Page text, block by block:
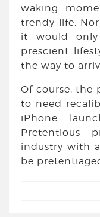
waking
trendy life.
it would only
prescient
the way to
Of course, the
to need
iPhone
Pretentious
industry with
be